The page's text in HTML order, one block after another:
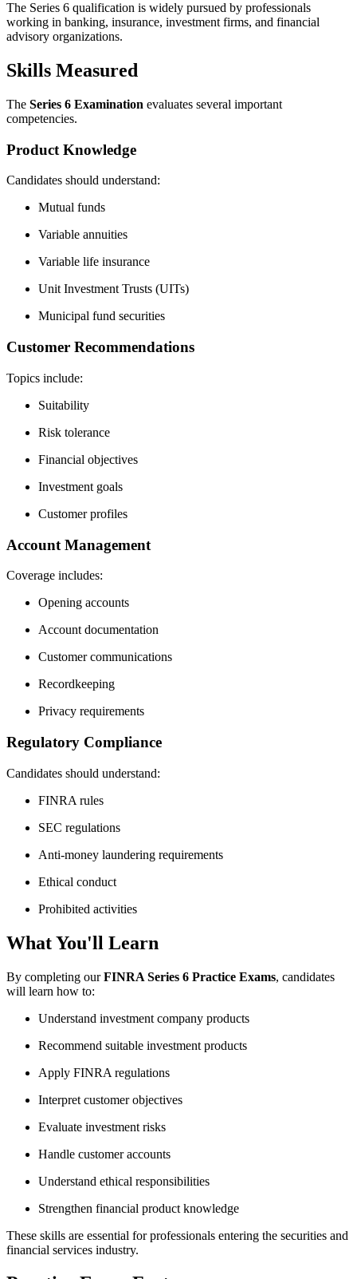
The Series 6 qualification is widely pursued by professionals
working in banking, insurance, investment firms, and financial
advisory organizations.
Skills Measured
The Series 6 Examination evaluates several important
competencies.
Product Knowledge
Candidates should understand:
Mutual funds
Variable annuities
Variable life insurance
Unit Investment Trusts (UITs)
Municipal fund securities
Customer Recommendations
Topics include:
Suitability
Risk tolerance
Financial objectives
Investment goals
Customer profiles
Account Management
Coverage includes:
Opening accounts
Account documentation
Customer communications
Recordkeeping
Privacy requirements
Regulatory Compliance
Candidates should understand:
FINRA rules
SEC regulations
Anti-money laundering requirements
Ethical conduct
Prohibited activities
What You'll Learn
By completing ourFINRA Series 6 Practice Exams, candidates
will learn how to:
Understand investment company products
Recommend suitable investment products
Apply FINRA regulations
Interpret customer objectives
Evaluate investment risks
Handle customer accounts
Understand ethical responsibilities
Strengthen financial product knowledge
These skills are essential for professionals entering the securities and
financial services industry.